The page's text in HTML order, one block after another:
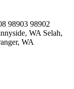
98903 98902
WA Selah,
WA